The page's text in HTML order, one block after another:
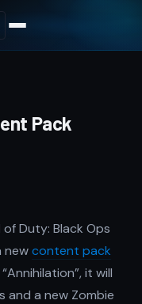
Pack
Duty: Black Ops
newcontent pack
it will
and a new Zombie